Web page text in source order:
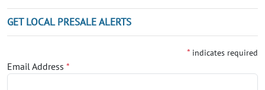
GET LOCAL PRESALE ALERTS
* indicates required
Email Address *